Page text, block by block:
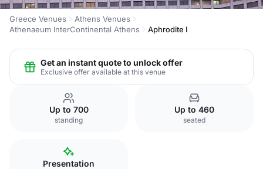
Greece Venues
Athens Venues
Athenaeum InterContinental Athens
Aphrodite I
Get an instant quote to unlock offer
Exclusive offer available at this venue
Up to 700
standing
Up to 460
seated
Presentation